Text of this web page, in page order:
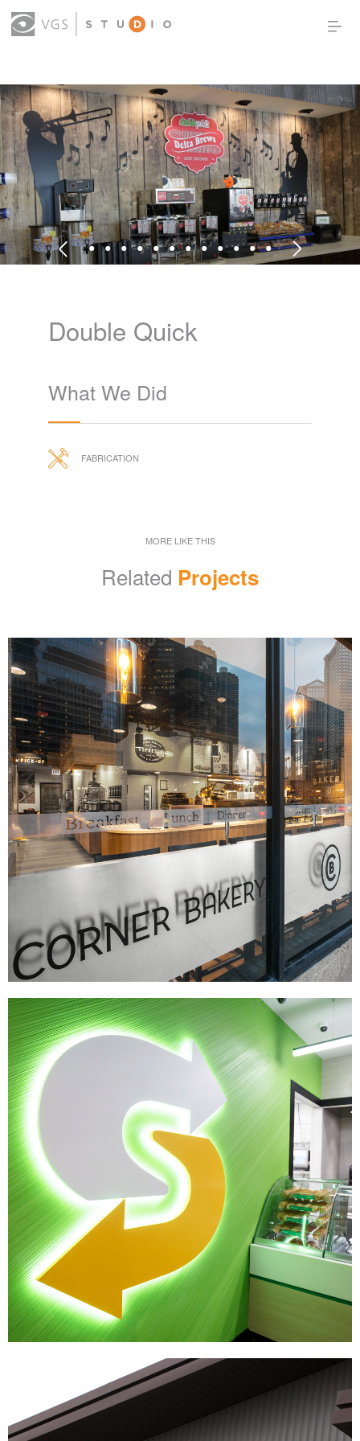
OUR WORK
THOUGHT LEADERSHIP
ABOUT US
PRODUCTS
CONTACT
SIGN IN
(0)
Double Quick
What We Did
FABRICATION
MORE LIKE THIS
Related Projects
Corner Bakery
BRAND DEVELOPMENT|DÉCOR|FIXTURES|INTERIOR / EXTERIOR DESIGN |
MENU BOARDS| PRINT PRODUCTION|SIGNAGE & GRAPHICS|
WAYFINDING
PRINT PRODUCTION |SIGNAGE & GRAPHICS